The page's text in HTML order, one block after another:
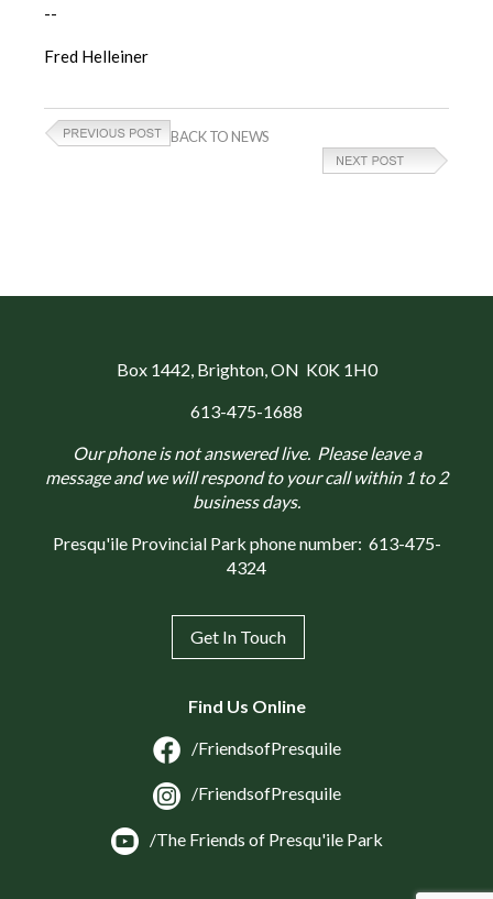
--
Fred Helleiner
BACK TO NEWS
Box 1442, Brighton, ON K0K 1H0
613-475-1688
Our phone is not answered live. Please leave a
message and we will respond to your call within 1 to 2
business days.
Presqu'ile Provincial Park phone number: 613-475-
4324
Get In Touch
Find Us Online
/FriendsofPresquile
/FriendsofPresquile
/The Friends of Presqu'ile Park